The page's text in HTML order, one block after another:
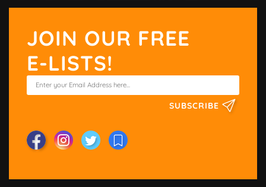
JOIN OUR FREE
E-LISTS!
SUBSCRIBE